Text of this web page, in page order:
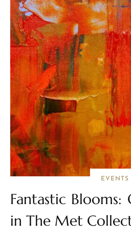
EVENTS
Fantastic
in The Met